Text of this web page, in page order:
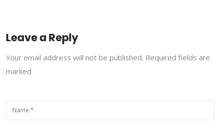
Leave a Reply
Your email address will not be published. Required fields are
marked